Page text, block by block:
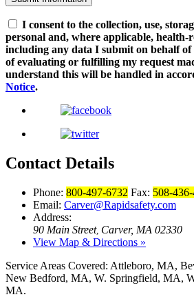
I consent to the collection, use,
personal and, where applicable,
including any data I submit on behalf
of evaluating or fulfilling my request
understand this will be handled in
Notice.
Contact Details
Phone: 800-497-6732 Fax: 508-
Email: Carver@Rapidsafety.com
Address:
90 Main Street, Carver, MA 02330
View Map & Directions »
Service Areas Covered: Attleboro, MA,
New Bedford, MA, W. Springfield, MA,
MA.